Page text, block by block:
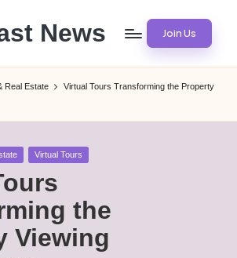
News Join Us
Real Estate
Virtual Tours Transforming the Property
Virtual Tours
the
Viewing